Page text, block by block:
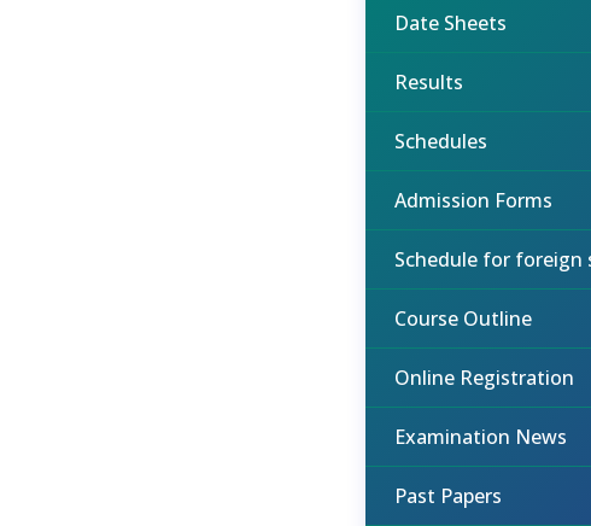
Date Sheets
Results
Schedules
Admission Forms
Schedule for foreign
Course Outline
Online Registration
Examination News
Past Papers